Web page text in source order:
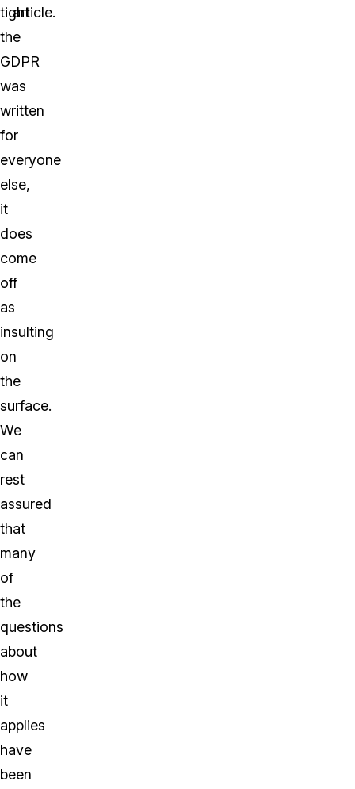
tight
the
GDPR
was
written
for
everyone
else,
it
does
come
off
as
insulting
on
the
surface.
article.
We
can
rest
assured
that
many
of
the
questions
about
how
it
applies
have
been